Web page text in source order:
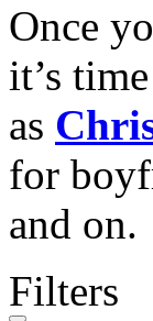
Once
it’s
as
for
and on.
Filters